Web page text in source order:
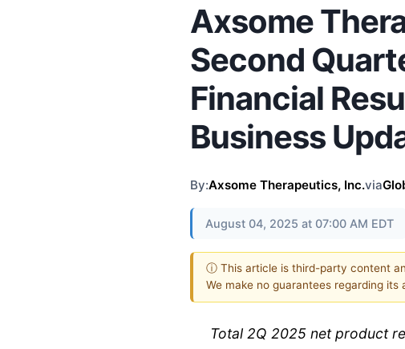
Axsome
Second
Financial
Business
By:Axsome Therapeutics, Inc.via
August 04, 2025 at 07:00 AM EDT
ⓘ This article is third-party content
We make no guarantees regarding
Total 2Q 2025 net product